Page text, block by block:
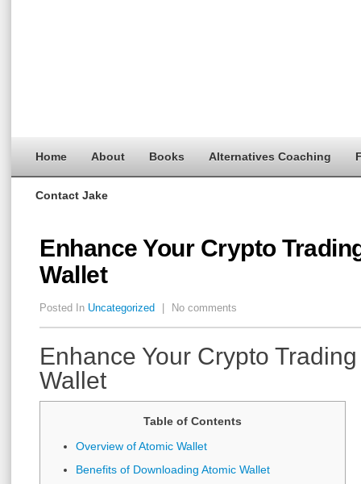
Home About Books Alternatives Coaching
Contact Jake
Enhance Your Crypto
Wallet
Posted In Uncategorized No comments
Enhance Your Crypto
Wallet
Table of Contents
Overview of Atomic Wallet
Benefits of Downloading Atomic Wallet